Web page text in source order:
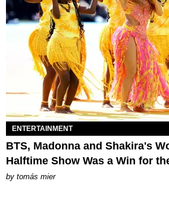
ENTERTAINMENT
BTS, Madonna and Shakira's
Halftime Show Was a Win for
by tomás mier